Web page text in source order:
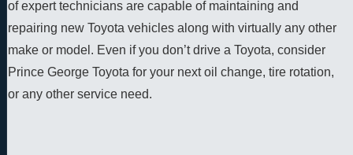
of expert technicians are capable of maintaining and
repairing new Toyota vehicles along with virtually any other
make or model. Even if you don’t drive a Toyota, consider
Prince George Toyota for your next oil change, tire rotation,
or any other service need.